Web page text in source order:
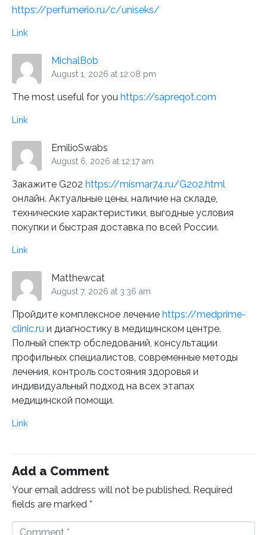
https://perfumerio.ru/c/uniseks/
Link
MichalBob
August 1, 2026 at 12:08 pm
The most useful for you https://sapreqot.com
Link
EmilioSwabs
August 6, 2026 at 12:17 am
Закажите G202 https://mismar74.ru/G202.html
онлайн. Актуальные цены, наличие на складе,
технические характеристики, выгодные условия
покупки и быстрая доставка по всей России.
Link
Matthewcat
August 7, 2026 at 3:36 am
Пройдите комплексное лечение https://medprime-
clinic.ru и диагностику в медицинском центре.
Полный спектр обследований, консультации
профильных специалистов, современные методы
лечения, контроль состояния здоровья и
индивидуальный подход на всех этапах
медицинской помощи.
Link
Add a Comment
Your email address will not be published. Required
fields are marked *